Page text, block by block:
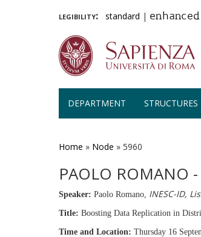
legibility: standard | enhanced
DEPARTMENT STRUCTURES
Home » Node » 5960
PAOLO ROMANO
Speaker: Paolo Romano, INESC-ID,
Title: Boosting Data Replication in
Time and Location: Thursday 16